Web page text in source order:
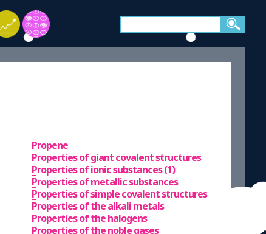
Propene
Properties of giant covalent structures
Properties of ionic substances (1)
Properties of metallic substances
Properties of simple covalent structures
Properties of the alkali metals
Properties of the halogens
Properties of the noble gases